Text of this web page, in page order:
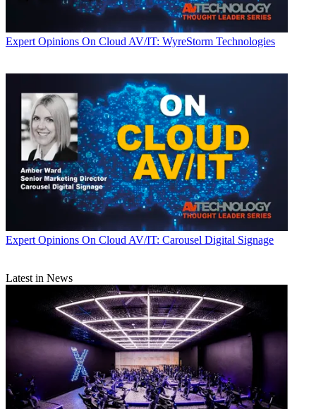
Expert Opinions On Cloud AV/IT: WyreStorm Technologies
Expert Opinions On Cloud AV/IT: Carousel Digital Signage
Latest in News